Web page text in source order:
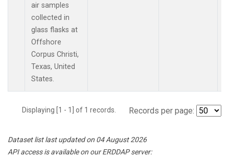
air samples
collected in
glass flasks at
Offshore
Corpus Christi,
Texas, United
States.
Displaying [1 - 1] of 1 records. Records per page:
Dataset list last updated on 04 August 2026
API access is available on our ERDDAP server: